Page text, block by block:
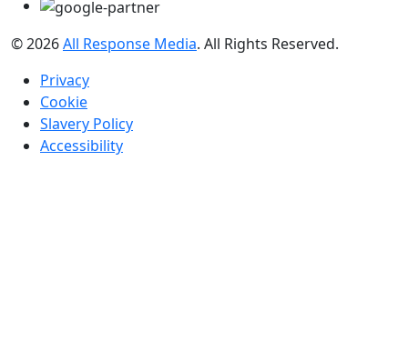
© 2026All Response Media. All Rights Reserved.
Privacy
Cookie
Slavery Policy
Accessibility